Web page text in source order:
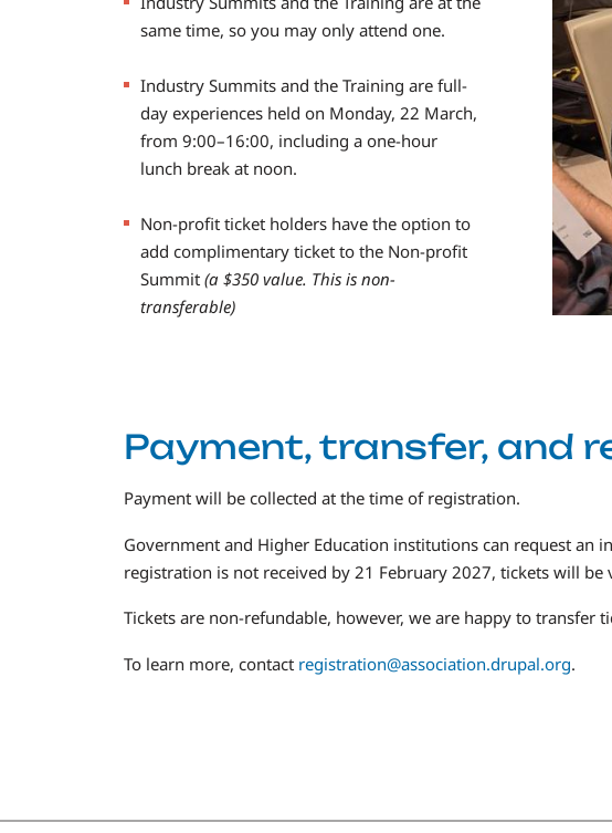
same time, so you may only attend one.
Industry Summits and the Training are full-
day experiences held on Monday, 22 March,
from 9:00–16:00, including a one-hour
lunch break at noon.
Non-profit ticket holders have the option to
add complimentary ticket to the Non-profit
Summit (a $350 value. This is non-
transferable)
Payment, transfer, and
Payment will be collected at the time of registration.
Government and Higher Education institutions can request an
registration is not received by 21 February 2027, tickets will be
Tickets are non-refundable, however, we are happy to transfer
To learn more, contact registration@association.drupal.org.